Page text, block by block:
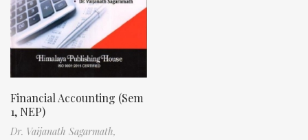
Financial Accounting (Sem
1, NEP)
Dr. Vaijanath Sagarmath,